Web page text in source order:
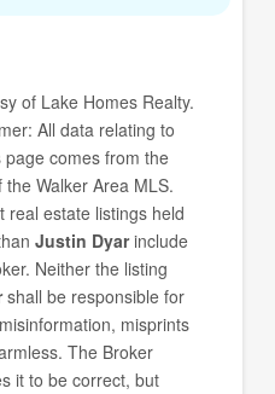
of Lake Homes Realty.
All data relating to
comes from the
Walker Area MLS.
real estate listings held
Justin Dyarinclude
Neither the listing
shall be responsible for
misprints
The Broker
it to be correct, but